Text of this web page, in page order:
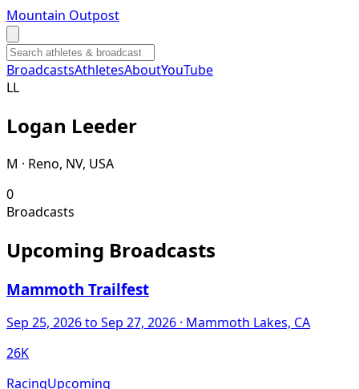
Mountain Outpost
BroadcastsAthletesAboutYouTube
LL
Logan Leeder
M · Reno, NV, USA
0
Broadcasts
Upcoming Broadcasts
Mammoth Trailfest
Sep 25, 2026to Sep 27, 2026 · Mammoth Lakes, CA
26K
RacingUpcoming